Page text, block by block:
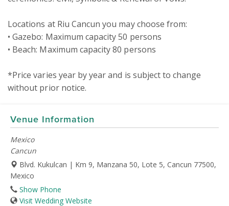
Locations at Riu Cancun you may choose from:
• Gazebo: Maximum capacity 50 persons
• Beach: Maximum capacity 80 persons
*Price varies year by year and is subject to change
without prior notice.
Venue Information
Mexico
Cancun
Blvd. Kukulcan | Km 9, Manzana 50, Lote 5, Cancun 77500,
Mexico
Show Phone
Visit Wedding Website